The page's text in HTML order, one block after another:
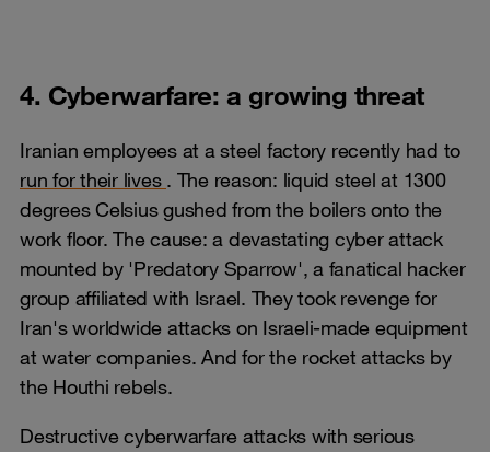
4. Cyberwarfare: a growing threat
Iranian employees at a steel factory recently had to
run for their lives . The reason: liquid steel at 1300
degrees Celsius gushed from the boilers onto the
work floor. The cause: a devastating cyber attack
mounted by 'Predatory Sparrow', a fanatical hacker
group affiliated with Israel. They took revenge for
Iran's worldwide attacks on Israeli-made equipment
at water companies. And for the rocket attacks by
the Houthi rebels.
Destructive cyberwarfare attacks with serious